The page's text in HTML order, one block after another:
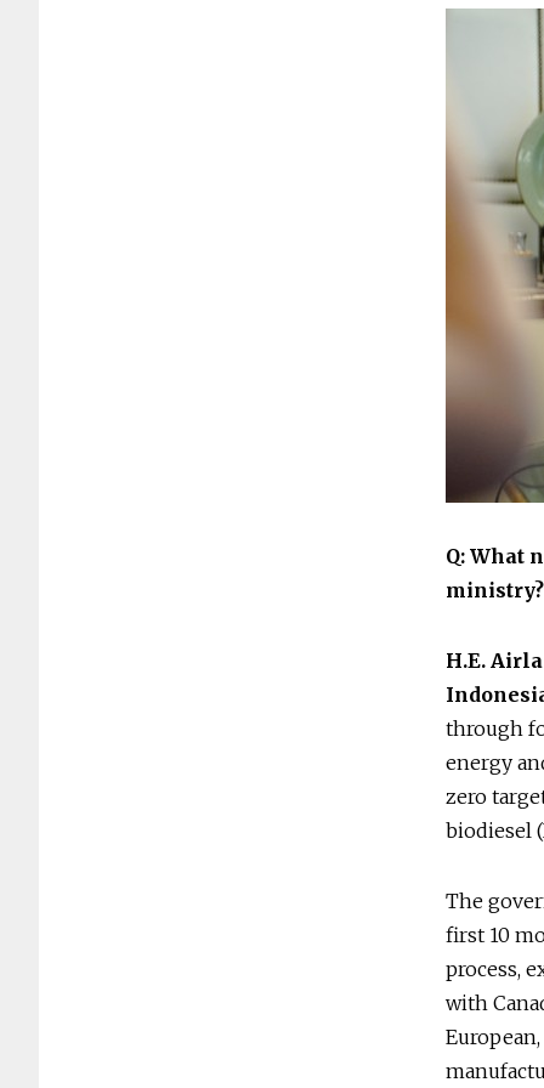
Q: What
H.E.
through
energy
zero
biodiesel
The
first 10
process,
with